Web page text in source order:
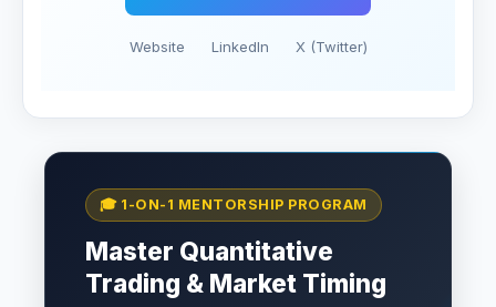
Website LinkedIn X (Twitter)
🎓 1-ON-1 MENTORSHIP PROGRAM
Master Quantitative
Trading & Market Timing